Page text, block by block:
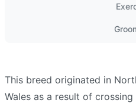
This breed originated in
Wales as a result of